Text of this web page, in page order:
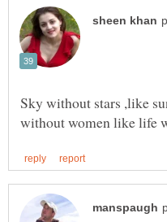
Sky without stars ,like